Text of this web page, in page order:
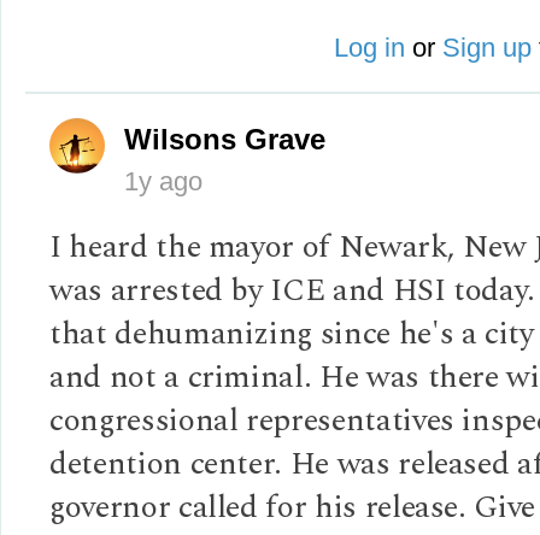
Log in or Sign up
Wilsons Grave
1y ago
I heard the mayor of Newark, New
was arrested by ICE and HSI
that dehumanizing since he's a
and not a criminal. He was there
congressional representatives
detention center. He was released
governor called for his release.